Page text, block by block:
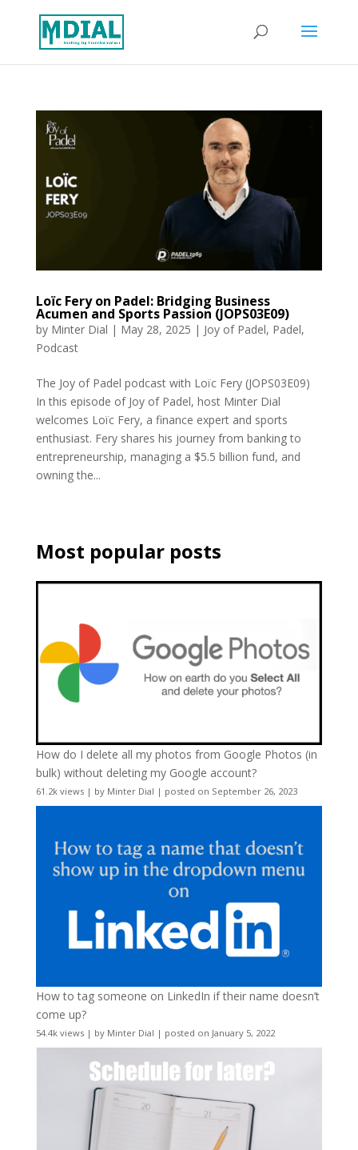
Loïc Fery on Padel: Bridging Business
Acumen and Sports Passion (JOPS03E09)
by Minter Dial | May 28, 2025 | Joy of Padel, Padel,
Podcast
The Joy of Padel podcast with Loïc Fery (JOPS03E09)
In this episode of Joy of Padel, host Minter Dial
welcomes Loïc Fery, a finance expert and sports
enthusiast. Fery shares his journey from banking to
entrepreneurship, managing a $5.5 billion fund, and
owning the...
Most popular posts
How do I delete all my photos from Google Photos (in
bulk) without deleting my Google account?
61.2k views| by Minter Dial | posted on September 26, 2023
How to tag someone on LinkedIn if their name doesn’t
come up?
54.4k views| by Minter Dial | posted on January 5, 2022